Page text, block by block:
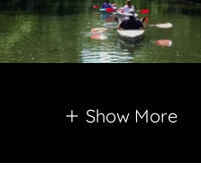
Show More